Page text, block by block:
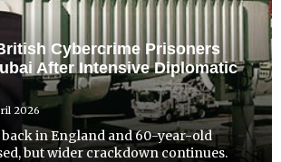
Cybercrime Prisoners
After Intensive Diplomatic
2026
in England and 60-year-old
but wider crackdown continues.